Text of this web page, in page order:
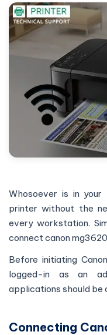
Whosoever is in
printer without the
every workstation.
connect canon
Before initiating
logged-in as an
applications should be
Connecting